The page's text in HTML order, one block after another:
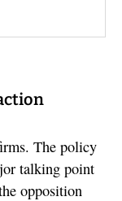
The policy
talking point
opposition